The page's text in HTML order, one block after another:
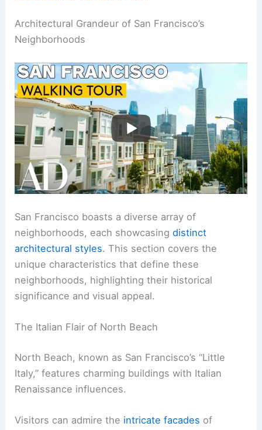
Architectural Grandeur of San Francisco’s
Neighborhoods
San Francisco boasts a diverse array of
neighborhoods, each showcasingdistinct
architectural styles. This section covers the
unique characteristics that define these
neighborhoods, highlighting their historical
significance and visual appeal.
The Italian Flair of North Beach
North Beach, known as San Francisco’s “Little
Italy,” features charming buildings with Italian
Renaissance influences.
Visitors can admire the intricate facades of